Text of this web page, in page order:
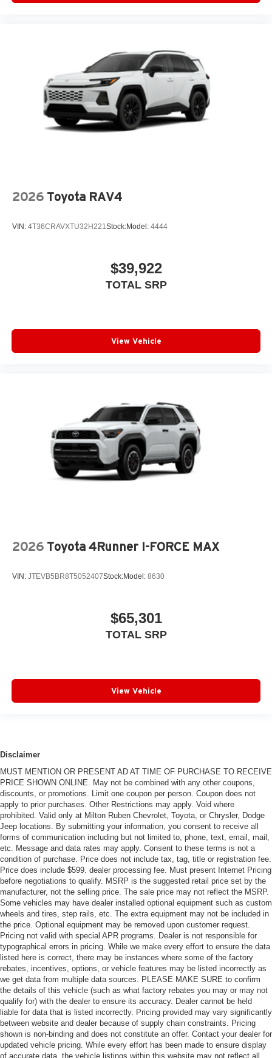
2026 Toyota RAV4
VIN: 4T36CRAVXTU32H221Stock:Model: 4444
$39,922
TOTAL SRP
View Vehicle
2026 Toyota 4Runner I-FORCE MAX
VIN: JTEVB5BR8T5052407Stock:Model: 8630
$65,301
TOTAL SRP
View Vehicle
Disclaimer
MUST MENTION OR PRESENT AD AT TIME OF PURCHASE TO RECEIVE
PRICE SHOWN ONLINE. May not be combined with any other coupons,
discounts, or promotions. Limit one coupon per person. Coupon does not
apply to prior purchases. Other Restrictions may apply. Void where
prohibited. Valid only at Milton Ruben Chevrolet, Toyota, or Chrysler, Dodge
Jeep locations. By submitting your information, you consent to receive all
forms of communication including but not limited to, phone, text, email, mail,
etc. Message and data rates may apply. Consent to these terms is not a
condition of purchase. Price does not include tax, tag, title or registration fee.
Price does include $599. dealer processing fee. Must present Internet Pricing
before negotiations to qualify. MSRP is the suggested retail price set by the
manufacturer, not the selling price. The sale price may not reflect the MSRP.
Some vehicles may have dealer installed optional equipment such as custom
wheels and tires, step rails, etc. The extra equipment may not be included in
the price. Optional equipment may be removed upon customer request.
Pricing not valid with special APR programs. Dealer is not responsible for
typographical errors in pricing. While we make every effort to ensure the data
listed here is correct, there may be instances where some of the factory
rebates, incentives, options, or vehicle features may be listed incorrectly as
we get data from multiple data sources. PLEASE MAKE SURE to confirm
the details of this vehicle (such as what factory rebates you may or may not
qualify for) with the dealer to ensure its accuracy. Dealer cannot be held
liable for data that is listed incorrectly. Pricing provided may vary significantly
between website and dealer because of supply chain constraints. Pricing
shown is non-binding and does not constitute an offer. Contact your dealer for
updated vehicle pricing. While every effort has been made to ensure display
of accurate data, the vehicle listings within this website may not reflect all